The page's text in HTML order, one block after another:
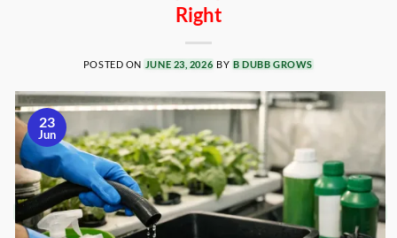
Right
POSTED ON JUNE 23, 2026 BY B DUBB GROWS
23
Jun